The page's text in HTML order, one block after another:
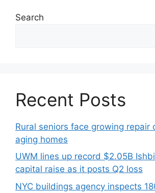
Search
Recent Posts
Rural seniors face growing repair
aging homes
UWM lines up record $2.05B
capital raise as it posts Q2 loss
NYC buildings agency inspects